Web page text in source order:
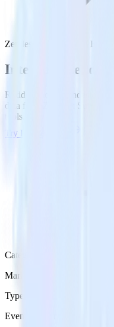
Zendesk Support with Braze
Integrate
RudderStack’s Zendesk
data from Zendesk Support
tools.
Try RudderStack
Category
Marketing
Type
Event Stream